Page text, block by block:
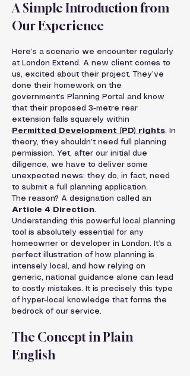
A Simple Introduction from
Our Experience
Here’s a scenario we encounter regularly
at London Extend. A new client comes to
us, excited about their project. They’ve
done their homework on the
government’s Planning Portal and know
that their proposed 3-metre rear
extension falls squarely within
Permitted Development (PD) rights. In
theory, they shouldn’t need full planning
permission. Yet, after our initial due
diligence, we have to deliver some
unexpected news: they do, in fact, need
to submit a full planning application.
The reason? A designation called an
Article 4 Direction.
Understanding this powerful local planning
tool is absolutely essential for any
homeowner or developer in London. It’s a
perfect illustration of how planning is
intensely local, and how relying on
generic, national guidance alone can lead
to costly mistakes. It is precisely this type
of hyper-local knowledge that forms the
bedrock of our service.
The Concept in Plain
English